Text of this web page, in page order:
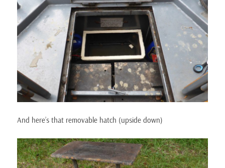
And here’s that removable hatch (upside down)